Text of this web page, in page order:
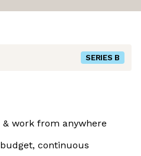
SERIES B
work from anywhere
continuous